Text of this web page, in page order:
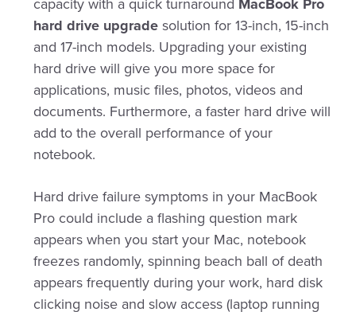
capacity with a quick turnaround MacBook Pro
hard drive upgrade solution for 13-inch, 15-inch
and 17-inch models. Upgrading your existing
hard drive will give you more space for
applications, music files, photos, videos and
documents. Furthermore, a faster hard drive will
add to the overall performance of your
notebook.
Hard drive failure symptoms in your MacBook
Pro could include a flashing question mark
appears when you start your Mac, notebook
freezes randomly, spinning beach ball of death
appears frequently during your work, hard disk
clicking noise and slow access (laptop running